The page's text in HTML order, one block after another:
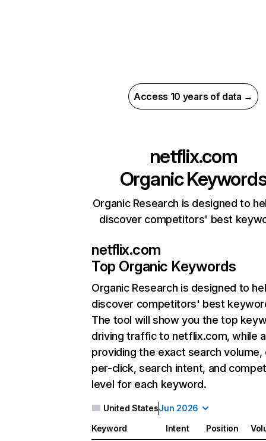
Access 10 years of data →
netflix.com
Organic
Organic Research is designed to
discover competitors' best
netflix.com
Top Organic Keywords
Organic Research is designed to
discover competitors' best
The tool will show you the top
driving traffic to netflix.com, while
providing the exact search
per-click, search intent, and
level for each keyword.
United StatesJun 2026
Keyword Intent Position